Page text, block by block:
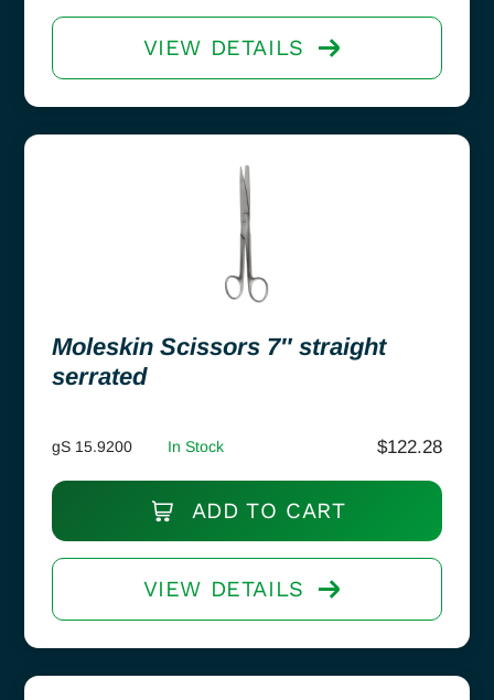
VIEW DETAILS
Moleskin Scissors 7″ straight
serrated
gS 15.9200 In Stock $122.28
ADD TO CART
VIEW DETAILS